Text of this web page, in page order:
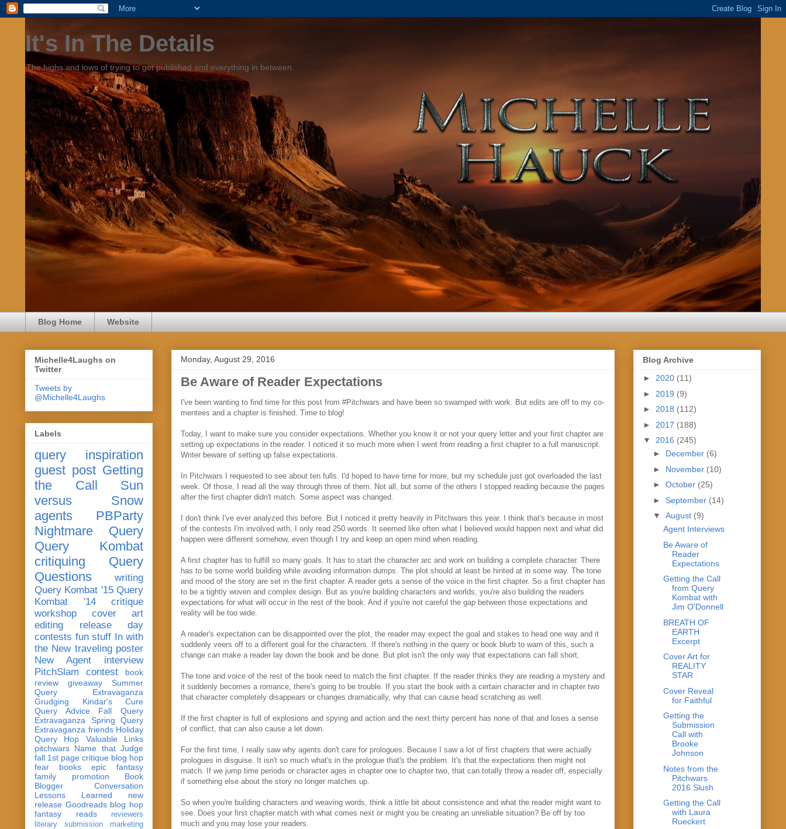
It's In The Details
The highs and lows of trying to get published and everything in between.
Blog Home Website
Monday, August 29, 2016
Be Aware of Reader Expectations
I've been wanting to find time for this post from #Pitchwars and have been so swamped with work. But edits are off to my co-
mentees and a chapter is finished. Time to blog!
Today, I want to make sure you consider expectations. Whether you know it or not your query letter and your first chapter are
setting up expectations in the reader. I noticed it so much more when I went from reading a first chapter to a full manuscript.
Writer beware of setting up false expectations.
In Pitchwars I requested to see about ten fulls. I'd hoped to have time for more, but my schedule just got overloaded the last
week. Of those, I read all the way through three of them. Not all, but some of the others I stopped reading because the pages
after the first chapter didn't match. Some aspect was changed.
I don't think I've ever analyzed this before. But I noticed it pretty heavily in Pitchwars this year. I think that's because in most
of the contests I'm involved with, I only read 250 words. It seemed like often what I believed would happen next and what did
happen were different somehow, even though I try and keep an open mind when reading.
A first chapter has to fulfill so many goals. It has to start the character arc and work on building a complete character. There
has to be some world building while avoiding information dumps. The plot should at least be hinted at in some way. The tone
and mood of the story are set in the first chapter. A reader gets a sense of the voice in the first chapter. So a first chapter has
to be a tightly woven and complex design. But as you're building characters and worlds, you're also building the readers
expectations for what will occur in the rest of the book. And if you're not careful the gap between those expectations and
reality will be too wide.
A reader's expectation can be disappointed over the plot, the reader may expect the goal and stakes to head one way and it
suddenly veers off to a different goal for the characters. If there's nothing in the query or book blurb to warn of this, such a
change can make a reader lay down the book and be done. But plot isn't the only way that expectations can fall short.
The tone and voice of the rest of the book need to match the first chapter. If the reader thinks they are reading a mystery and
it suddenly becomes a romance, there's going to be trouble. If you start the book with a certain character and in chapter two
that character completely disappears or changes dramatically, why that can cause head scratching as well.
If the first chapter is full of explosions and spying and action and the next thirty percent has none of that and loses a sense
of conflict, that can also cause a let down.
For the first time, I really saw why agents don't care for prologues. Because I saw a lot of first chapters that were actually
prologues in disguise. It isn't so much what's in the prologue that's the problem. It's that the expectations then might not
match. If we jump time periods or character ages in chapter one to chapter two, that can totally throw a reader off, especially
if something else about the story no longer matches up.
So when you're building characters and weaving words, think a little bit about consistence and what the reader might want to
see. Does your first chapter match with what comes next or might you be creating an unreliable situation? Be off by too
much and you may lose your readers.
Michelle4Laughs on
Twitter
Tweets by
@Michelle4Laughs
Labels
query
inspiration
guest post Getting
the Call
Sun
versus Snow
agents
PBParty
Nightmare Query
Query Kombat
critiquing
Query
Questions
writing
Query Kombat '15 Query
Kombat '14
critique
workshop
cover art
editing
release day
contests fun stuff In with
the New traveling poster
New Agent
interview
PitchSlam
contest
book
review
giveaway
Summer
Query Extravaganza
Grudging
Kindar's Cure
Query Advice
Fall Query
Extravaganza
Spring Query
Extravaganza friends Holiday
Query Hop
Valuable Links
pitchwars Name that Judge
fall 1st page critique blog hop
fear
books
epic fantasy
family
promotion
Book
Blogger Conversation
Lessons Learned
new
release Goodreads blog hop
fantasy reads
reviewers
literary submission
marketing
Blog Archive
► 2020 (11)
► 2019 (9)
► 2018 (112)
► 2017 (188)
▼ 2016 (245)
► December (6)
► November (10)
► October (25)
► September (14)
▼ August (9)
Agent Interviews
Be Aware of
Reader
Expectations
Getting the Call
from Query
Kombat with
Jim O'Donnell
BREATH OF
EARTH
Excerpt
Cover Art for
REALITY
STAR
Cover Reveal
for Faithful
Getting the
Submission
Call with
Brooke
Johnson
Notes from the
Pitchwars
2016 Slush
Getting the Call
with Laura
Rueckert